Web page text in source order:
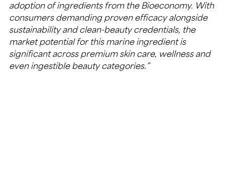
adoption of ingredients from the Bioeconomy. With
consumers demanding proven efficacy alongside
sustainability and clean-beauty credentials, the
market potential for this marine ingredient is
significant across premium skin care, wellness and
even ingestible beauty categories.”